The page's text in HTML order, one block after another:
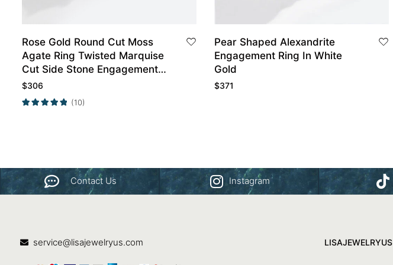
Rose Gold Round Cut Moss
Agate Ring Twisted Marquise
Cut Side Stone Engagement
Ring
$306
(10)
Pear Shaped Alexandrite
Engagement Ring In White
Gold
$371
Contact Us Instagram
service@lisajewelryus.com LISAJEWELRYUS